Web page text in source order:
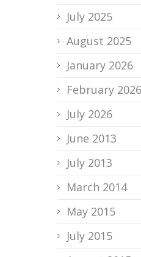
July 2025
August 2025
January 2026
February 2026
July 2026
June 2013
July 2013
March 2014
May 2015
July 2015